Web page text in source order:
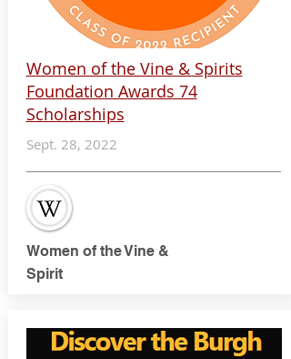
Women of the Vine & Spirits
Foundation Awards 74
Scholarships
Sept. 28, 2022
Women of the Vine &
Spirit